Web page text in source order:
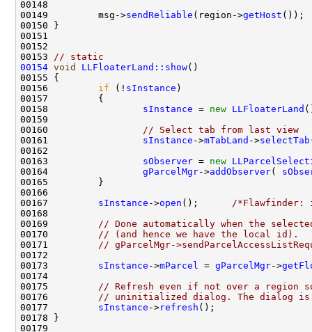
00149         msg->sendReliable (region->getHost
00153
// static
00154 void LLFloaterLand::show
00156 if (! sInstance
00158 sInstance = new LLFloaterLand
00160
// Select tab from last view
00161 sInstance ->mTabLand ->selectTab
00163 sObserver = new
00164 gParcelMgr->addObserver(
00167 sInstance ->open ();
/*Flawfinder:
00169
// Done automatically when the
00170
// (and hence we have the local id).
00171
// gParcelMgr-
00173 sInstance ->mParcel = gParcelMgr->
00175
// Refresh even if not over a region
00176
// uninitialized dialog. The dialog is
00177 sInstance ->refresh